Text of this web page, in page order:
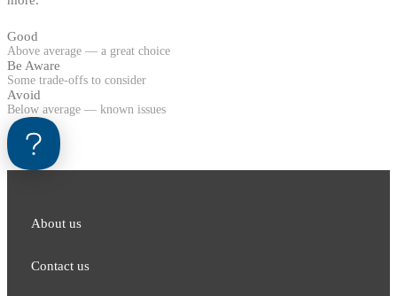
Good
Above average — a great choice
Be Aware
Some trade-offs to consider
Avoid
Below average — known issues
About us
Contact us